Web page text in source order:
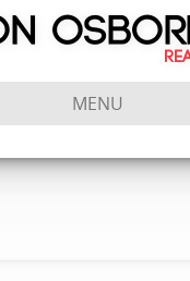
MENU